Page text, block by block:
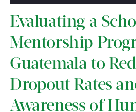
Evaluating a
Mentorship
Guatemala to
Dropout Rates
Awareness of